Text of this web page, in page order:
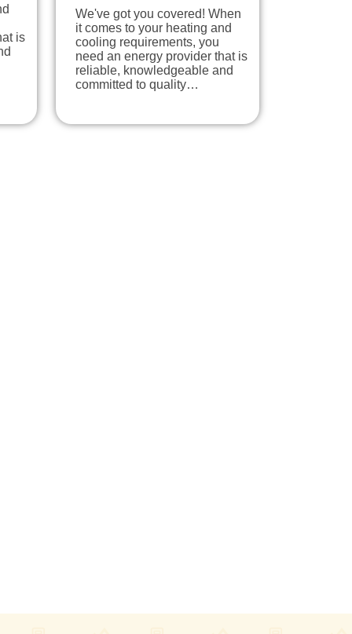
is
We've got you covered! When
it comes to your heating and
cooling requirements, you
need an energy provider that is
reliable, knowledgeable and
committed to quality…